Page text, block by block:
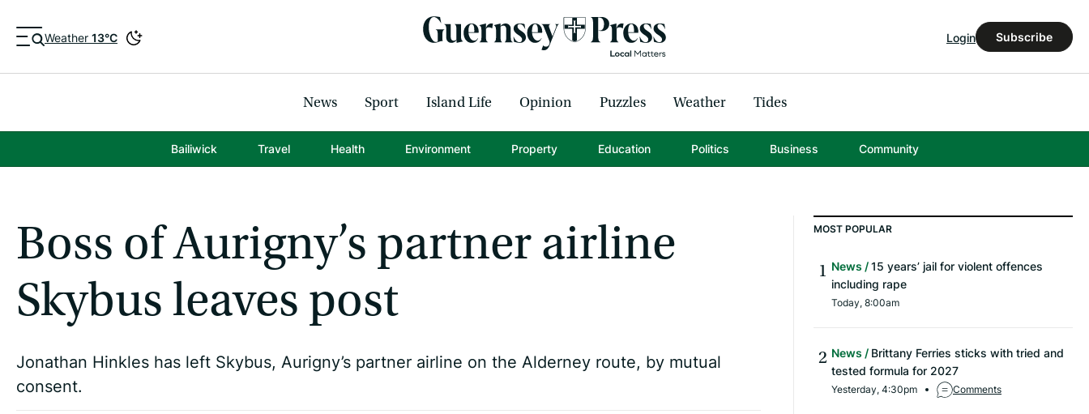
Weather 13°C Login Subscribe
News Sport Island Life Opinion Puzzles Weather Tides
Bailiwick Travel Health Environment Property Education Politics Business Community
Boss of Aurigny’s partner airline
Skybus leaves post
Jonathan Hinkles has left Skybus, Aurigny’s partner airline on the Alderney route, by mutual
consent.
MOST POPULAR
News
15 years’ jail for violent offences
including rape
Today, 8:00am
News
Brittany Ferries sticks with tried and
tested formula for 2027
Yesterday, 4:30pm Comments